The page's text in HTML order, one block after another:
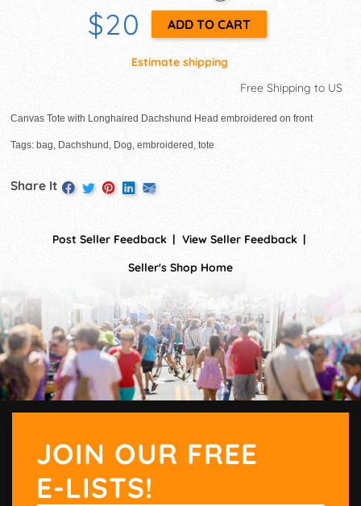
$20
Estimate shipping
Free Shipping to US
Canvas Tote with Longhaired Dachshund Head embroidered on front
Tags: bag, Dachshund, Dog, embroidered, tote
Share It
Post Seller Feedback
View Seller Feedback
Seller's Shop Home
JOIN OUR FREE
E-LISTS!